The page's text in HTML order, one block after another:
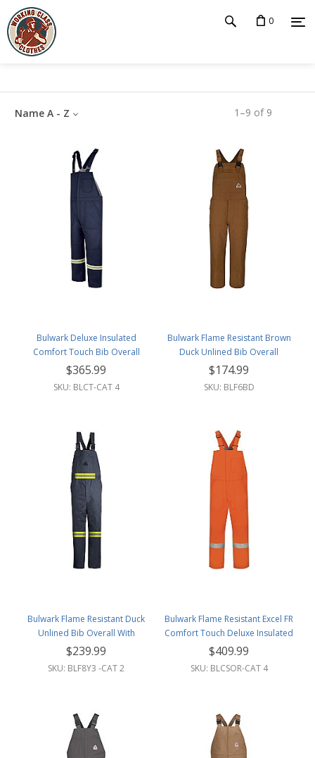
0
1 –9 of 9
Name A - Z
Bulwark Deluxe Insulated
Comfort Touch Bib Overall
W/Reflective Trim
$365.99
SKU: BLCT-CAT 4
Bulwark Flame Resistant Brown
Duck Unlined Bib Overall
$174.99
SKU: BLF6BD
Bulwark Flame Resistant Duck
Unlined Bib Overall With
Reflective Trim
$239.99
SKU: BLF8Y3 -CAT 2
Bulwark Flame Resistant Excel FR
Comfort Touch Deluxe Insulated
Bib Overall W/Reflective Trim
$409.99
SKU: BLCSOR-CAT 4